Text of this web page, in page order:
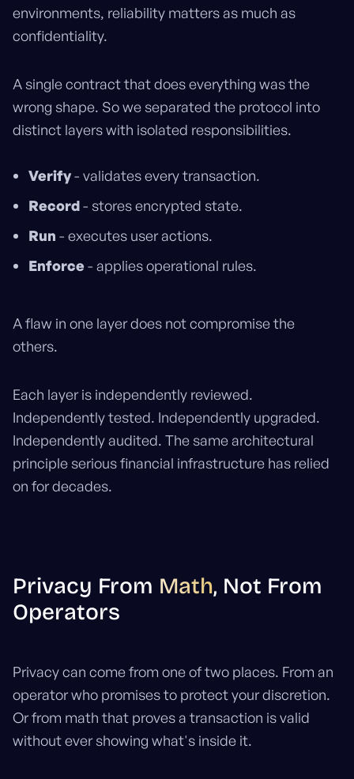
environments, reliability matters as much as
confidentiality.
A single contract that does everything was the
wrong shape. So we separated the protocol into
distinct layers with isolated responsibilities.
Verify- validates every transaction.
Record- stores encrypted state.
Run - executes user actions.
Enforce - applies operational rules.
A flaw in one layer does not compromise the
others.
Each layer is independently reviewed.
Independently tested. Independently upgraded.
Independently audited. The same architectural
principle serious financial infrastructure has relied
on for decades.
Privacy From Math, Not From
Operators
Privacy can come from one of two places. From an
operator who promises to protect your discretion.
Or from math that proves a transaction is valid
without ever showing what's inside it.